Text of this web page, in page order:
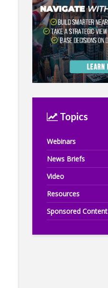
Topics
Webinars
News Briefs
Video
Resources
Sponsored Content